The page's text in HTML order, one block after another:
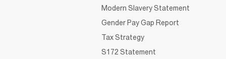
Modern Slavery Statement
Gender Pay Gap Report
Tax Strategy
S172 Statement